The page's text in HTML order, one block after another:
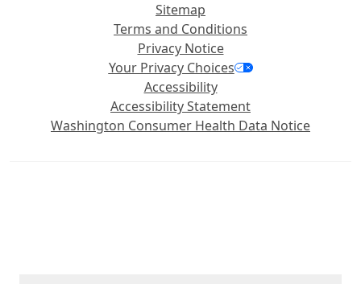
Sitemap
Terms and Conditions
Privacy Notice
Your Privacy Choices
Accessibility
Accessibility Statement
Washington Consumer Health Data Notice